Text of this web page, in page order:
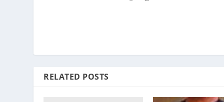
RELATED POSTS